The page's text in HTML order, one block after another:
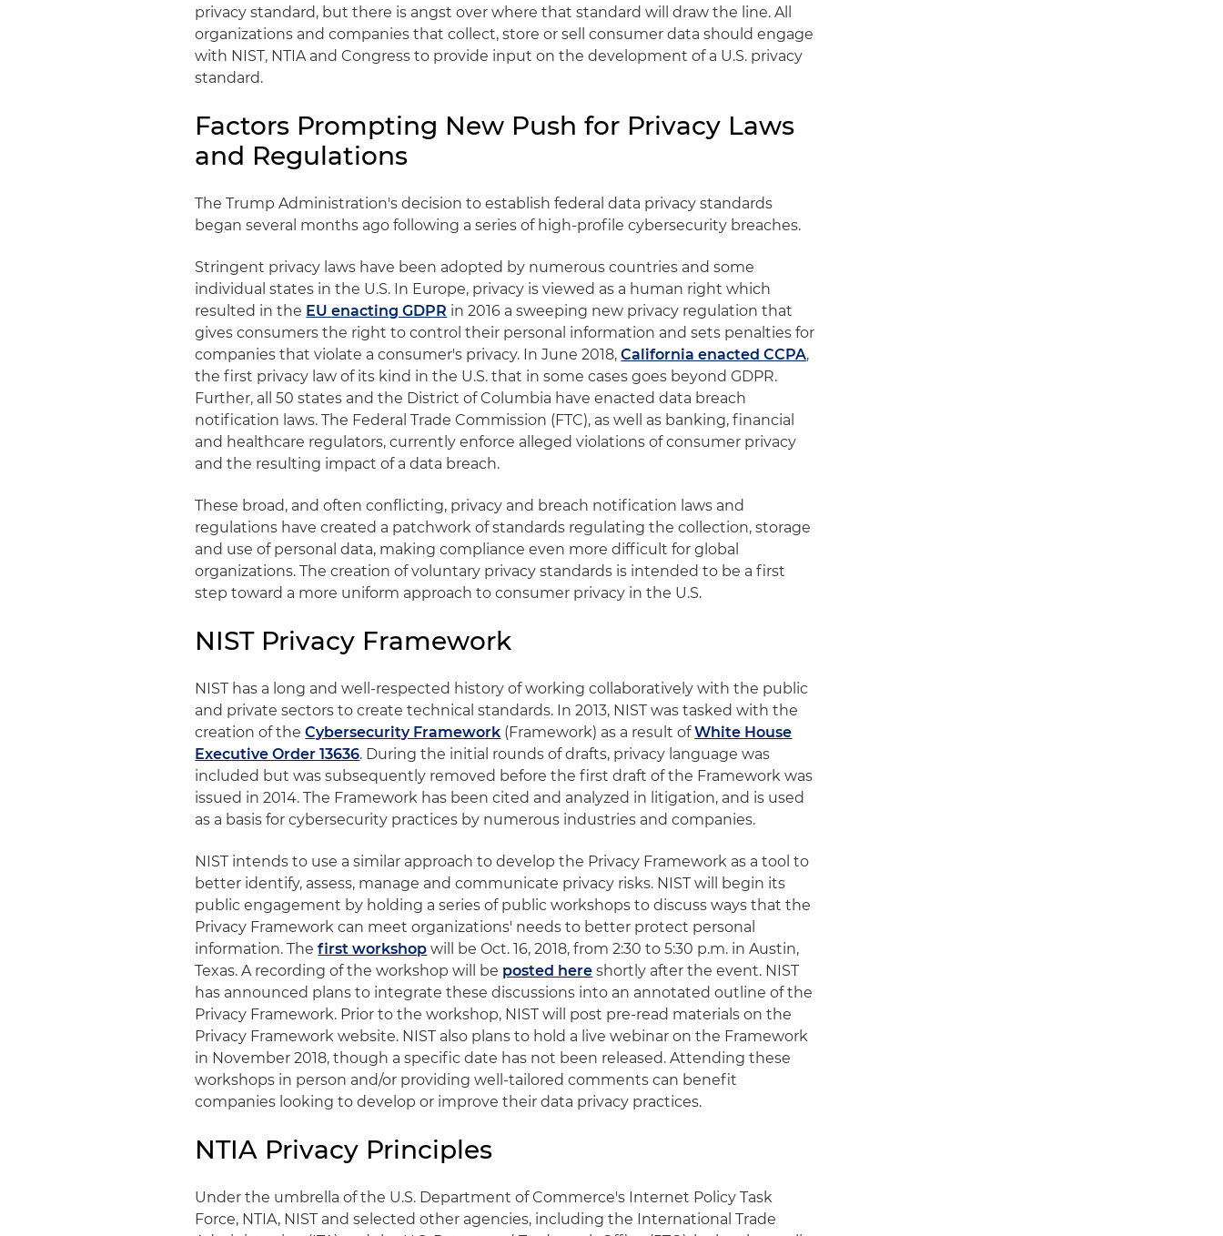
privacy standard, but there is angst over where that standard will draw the line. All
organizations and companies that collect, store or sell consumer data should engage
with NIST, NTIA and Congress to provide input on the development of a U.S. privacy
standard.
Factors Prompting New Push for Privacy Laws
and Regulations
The Trump Administration's decision to establish federal data privacy standards
began several months ago following a series of high-profile cybersecurity breaches.
Stringent privacy laws have been adopted by numerous countries and some
individual states in the U.S. In Europe, privacy is viewed as a human right which
resulted in the EU enacting GDPR in 2016 a sweeping new privacy regulation that
gives consumers the right to control their personal information and sets penalties for
companies that violate a consumer's privacy. In June 2018,California enacted CCPA,
the first privacy law of its kind in the U.S. that in some cases goes beyond GDPR.
Further, all 50 states and the District of Columbia have enacted data breach
notification laws. The Federal Trade Commission (FTC), as well as banking, financial
and healthcare regulators, currently enforce alleged violations of consumer privacy
and the resulting impact of a data breach.
These broad, and often conflicting, privacy and breach notification laws and
regulations have created a patchwork of standards regulating the collection, storage
and use of personal data, making compliance even more difficult for global
organizations. The creation of voluntary privacy standards is intended to be a first
step toward a more uniform approach to consumer privacy in the U.S.
NIST Privacy Framework
NIST has a long and well-respected history of working collaboratively with the public
and private sectors to create technical standards. In 2013, NIST was tasked with the
creation of theCybersecurity Framework (Framework) as a result ofWhite House
Executive Order 13636. During the initial rounds of drafts, privacy language was
included but was subsequently removed before the first draft of the Framework was
issued in 2014. The Framework has been cited and analyzed in litigation, and is used
as a basis for cybersecurity practices by numerous industries and companies.
NIST intends to use a similar approach to develop the Privacy Framework as a tool to
better identify, assess, manage and communicate privacy risks. NIST will begin its
public engagement by holding a series of public workshops to discuss ways that the
Privacy Framework can meet organizations' needs to better protect personal
information. Thefirst workshop will be Oct. 16, 2018, from 2:30 to 5:30 p.m. in Austin,
Texas. A recording of the workshop will be posted here shortly after the event. NIST
has announced plans to integrate these discussions into an annotated outline of the
Privacy Framework. Prior to the workshop, NIST will post pre-read materials on the
Privacy Framework website. NIST also plans to hold a live webinar on the Framework
in November 2018, though a specific date has not been released. Attending these
workshops in person and/or providing well-tailored comments can benefit
companies looking to develop or improve their data privacy practices.
NTIA Privacy Principles
Under the umbrella of the U.S. Department of Commerce's Internet Policy Task
Force, NTIA, NIST and selected other agencies, including the International Trade